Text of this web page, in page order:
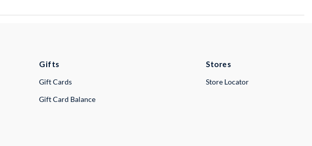
Gifts
Gift Cards
Gift Card Balance
Stores
Store Locator